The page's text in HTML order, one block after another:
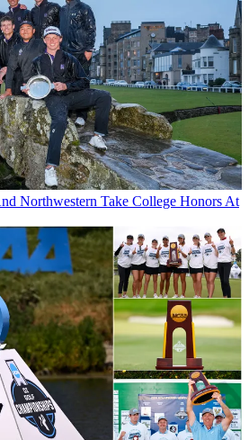
Northwestern Take College Honors At